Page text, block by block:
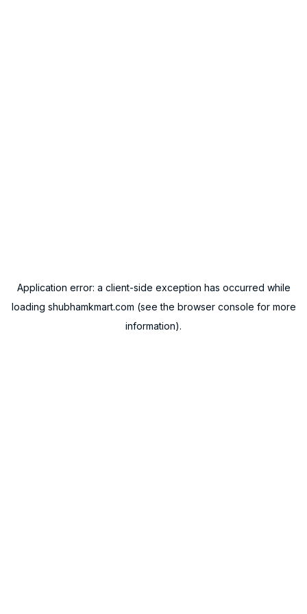
Application error: a client-side exception has occurred while
loading shubhamkmart.com (see the browser console for more
information).